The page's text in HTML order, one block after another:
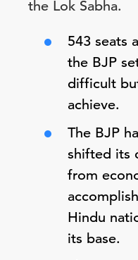
the Lok Sabha.
543 seats
the BJP
difficult
achieve.
The BJP
shifted its
from
Hindu
its base.